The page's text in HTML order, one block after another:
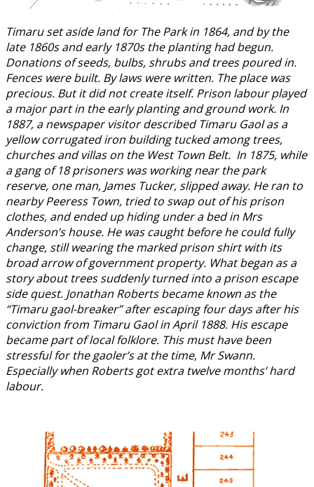
Timaru set aside land for The Park in 1864, and by the
late 1860s and early 1870s the planting had begun.
Donations of seeds, bulbs, shrubs and trees poured in.
Fences were built. By laws were written. The place was
precious. But it did not create itself. Prison labour played
a major part in the early planting and ground work. In
1887, a newspaper visitor described Timaru Gaol as a
yellow corrugated iron building tucked among trees,
churches and villas on the West Town Belt. In 1875, while
a gang of 18 prisoners was working near the park
reserve, one man, James Tucker, slipped away. He ran to
nearby Peeress Town, tried to swap out of his prison
clothes, and ended up hiding under a bed in Mrs
Anderson’s house. He was caught before he could fully
change, still wearing the marked prison shirt with its
broad arrow of government property. What began as a
story about trees suddenly turned into a prison escape
side quest. Jonathan Roberts became known as the
“Timaru gaol-breaker” after escaping four days after his
conviction from Timaru Gaol in April 1888. His escape
became part of local folklore. This must have been
stressful for the gaoler’s at the time, Mr Swann.
Especially when Roberts got extra twelve months’ hard
labour.